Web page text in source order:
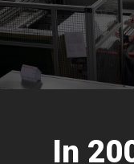
In